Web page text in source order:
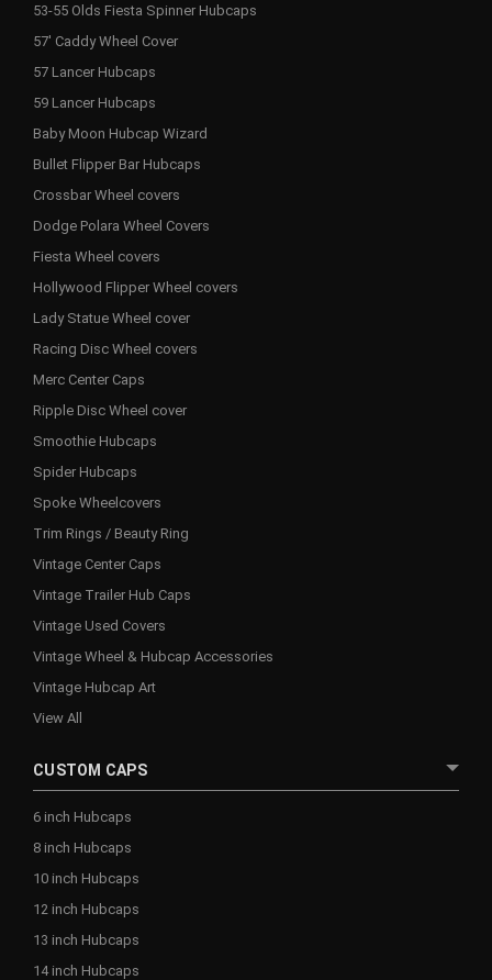
53-55 Olds Fiesta Spinner Hubcaps
57' Caddy Wheel Cover
57 Lancer Hubcaps
59 Lancer Hubcaps
Baby Moon Hubcap Wizard
Bullet Flipper Bar Hubcaps
Crossbar Wheel covers
Dodge Polara Wheel Covers
Fiesta Wheel covers
Hollywood Flipper Wheel covers
Lady Statue Wheel cover
Racing Disc Wheel covers
Merc Center Caps
Ripple Disc Wheel cover
Smoothie Hubcaps
Spider Hubcaps
Spoke Wheelcovers
Trim Rings / Beauty Ring
Vintage Center Caps
Vintage Trailer Hub Caps
Vintage Used Covers
Vintage Wheel & Hubcap Accessories
Vintage Hubcap Art
View All
CUSTOM CAPS
6 inch Hubcaps
8 inch Hubcaps
10 inch Hubcaps
12 inch Hubcaps
13 inch Hubcaps
14 inch Hubcaps